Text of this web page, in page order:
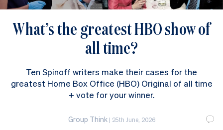
What’s the greatest HBO show of
all time?
Ten Spinoff writers make their cases for the
greatest Home Box Office (HBO) Original of all time
+ vote for your winner.
Group Think| 25th June, 2026